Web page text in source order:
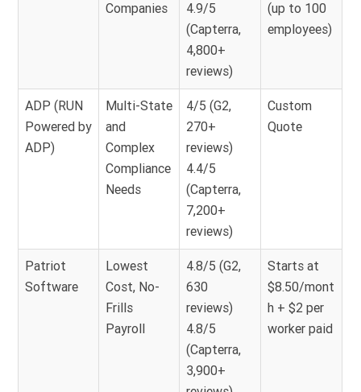
Companies
4.9/5
(Capterra,
4,800+
reviews)
(up to 100
employees)
ADP (RUN
Powered by
ADP)
Multi-State
and
Complex
Compliance
Needs
4/5 (G2,
270+
reviews)
4.4/5
(Capterra,
7,200+
reviews)
Custom
Quote
Patriot
Software
Lowest
Cost, No-
Frills
Payroll
4.8/5 (G2,
630
reviews)
4.8/5
(Capterra,
3,900+
Starts at
$8.50/mont
h + $2 per
worker paid